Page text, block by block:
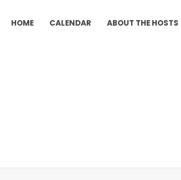
HOME CALENDAR ABOUT THE HOSTS